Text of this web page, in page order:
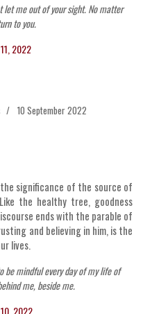
let me out of your sight. No matter
to you.
2022
10 September 2022
significance of the source of
the healthy tree, goodness
ends with the parable of
and believing in him, is the
lives.
be mindful every day of my life of
me, beside me.
2022